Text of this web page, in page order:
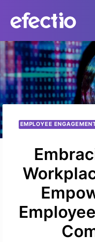
obsah
EMPLOYEE